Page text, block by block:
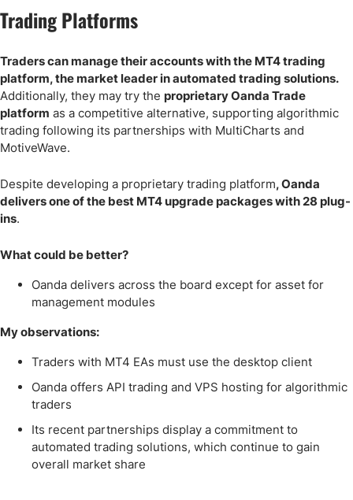
Trading Platforms
Traders can manage their accounts with the MT4 trading
platform, the market leader in automated trading solutions.
Additionally, they may try the proprietary Oanda Trade
platform as a competitive alternative, supporting algorithmic
trading following its partnerships with MultiCharts and
MotiveWave.
Despite developing a proprietary trading platform, Oanda
delivers one of the best MT4 upgrade packages with 28 plug-
ins.
What could be better?
Oanda delivers across the board except for asset for
management modules
My observations:
Traders with MT4 EAs must use the desktop client
Oanda offers API trading and VPS hosting for algorithmic
traders
Its recent partnerships display a commitment to
automated trading solutions, which continue to gain
overall market share